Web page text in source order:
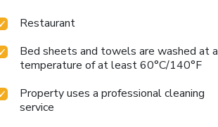
Restaurant
Bed sheets and towels are washed at a
temperature of at least 60°C/140°F
Property uses a professional cleaning
service